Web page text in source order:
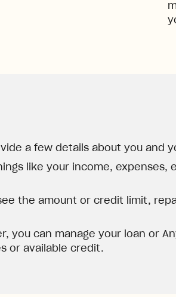
a few details about you and
like your income,
the amount or credit limit,
you can manage your loan or
or available credit.